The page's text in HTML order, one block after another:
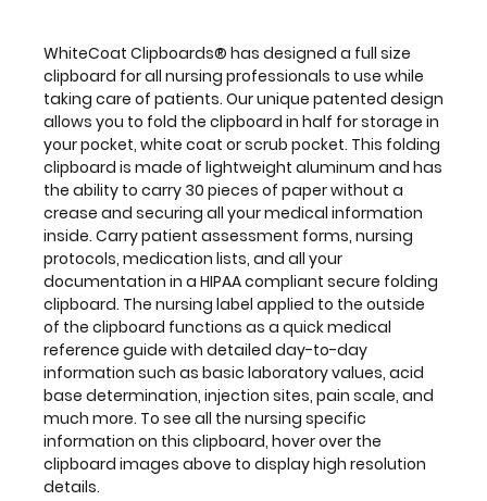
as
a
quick
medical
reference
guide
with
detailed
day-
to-
day
information
such
as
basic
laboratory
values,
acid
base
determination,
WhiteCoat Clipboards® has designed a full size
clipboard for all nursing professionals to use while
taking care of patients. Our unique patented design
allows you to fold the clipboard in half for storage in
your pocket, white coat or scrub pocket. This folding
clipboard is made of lightweight aluminum and has
the ability to carry 30 pieces of paper without a
crease and securing all your medical information
inside. Carry patient assessment forms, nursing
protocols, medication lists, and all your
documentation in a HIPAA compliant secure folding
clipboard. The nursing label applied to the outside
of the clipboard functions as a quick medical
reference guide with detailed day-to-day
information such as basic laboratory values, acid
base determination, injection sites, pain scale, and
much more. To see all the nursing specific
information on this clipboard, hover over the
clipboard images above to display high resolution
details.